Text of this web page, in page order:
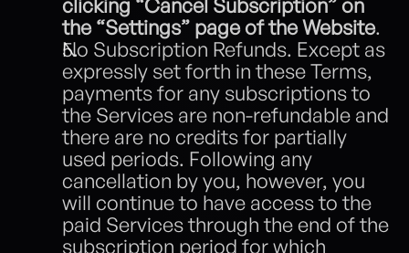
clicking “Cancel Subscription” on
the “Settings” page of the Website.
No Subscription Refunds. Except as
expressly set forth in these Terms,
payments for any subscriptions to
the Services are non-refundable and
there are no credits for partially
used periods. Following any
cancellation by you, however, you
will continue to have access to the
paid Services through the end of the
subscription period for which